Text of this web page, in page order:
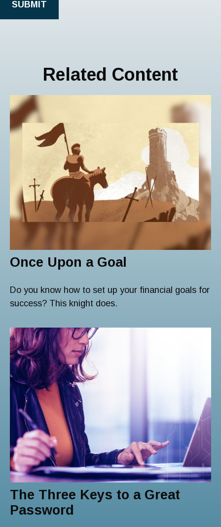
Related Content
Once Upon a Goal
Do you know how to set up your financial goals for
success? This knight does.
The Three Keys to a Great
Password